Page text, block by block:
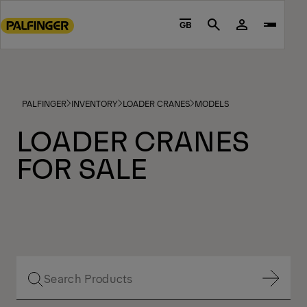
to
footer
GB Search
PALFINGER INVENTORY LOADER CRANES MODELS
LOADER CRANES
FOR SALE
Show Filter